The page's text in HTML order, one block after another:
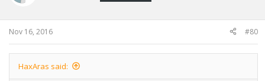
Nov 16, 2016 #80
HaxAras said: